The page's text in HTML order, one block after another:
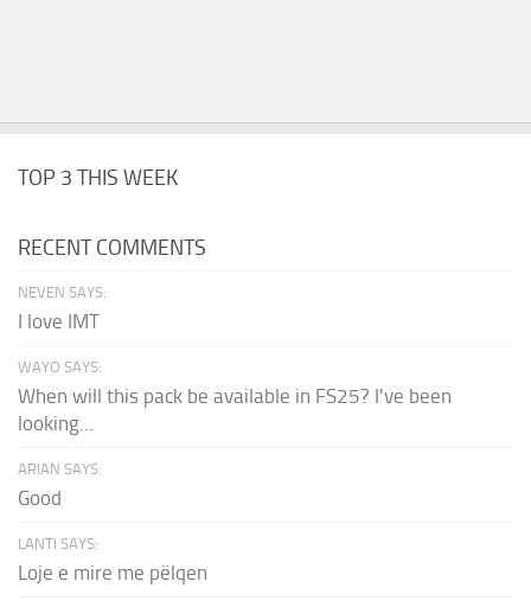
TOP 3 THIS WEEK
RECENT COMMENTS
NEVEN SAYS:
I love IMT
WAYO SAYS:
When will this pack be available in FS25? I've been
looking...
ARIAN SAYS:
Good
LANTI SAYS:
Loje e mire me pëlqen